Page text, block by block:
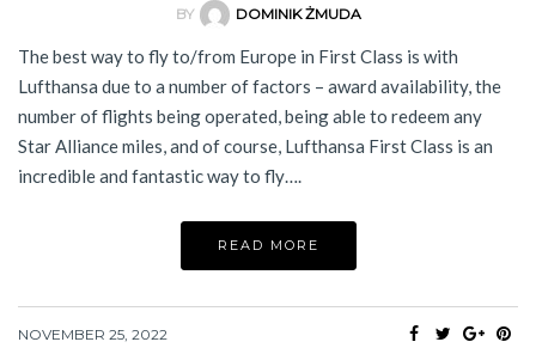
BY DOMINIK ŻMUDA
The best way to fly to/from Europe in First Class is with
Lufthansa due to a number of factors – award availability, the
number of flights being operated, being able to redeem any
Star Alliance miles, and of course, Lufthansa First Class is an
incredible and fantastic way to fly….
READ MORE
NOVEMBER 25, 2022